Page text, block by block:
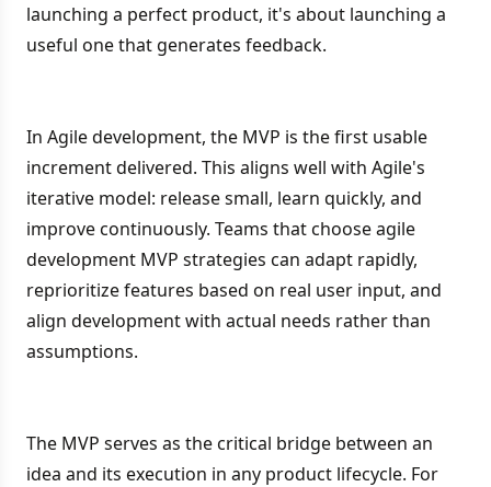
launching a perfect product, it's about launching a
useful one that generates feedback.
In Agile development, the MVP is the first usable
increment delivered. This aligns well with Agile's
iterative model: release small, learn quickly, and
improve continuously. Teams that choose agile
development MVP strategies can adapt rapidly,
reprioritize features based on real user input, and
align development with actual needs rather than
assumptions.
The MVP serves as the critical bridge between an
idea and its execution in any product lifecycle. For